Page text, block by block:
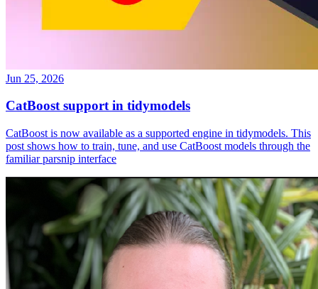
Jun 25, 2026
CatBoost support in tidymodels
CatBoost is now available as a supported engine in tidymodels. This
post shows how to train, tune, and use CatBoost models through the
familiar parsnip interface